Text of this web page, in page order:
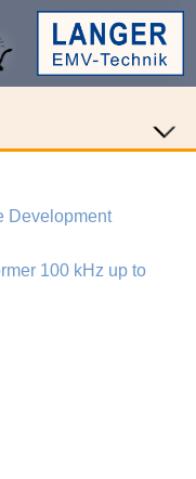
Development
100 kHz up to